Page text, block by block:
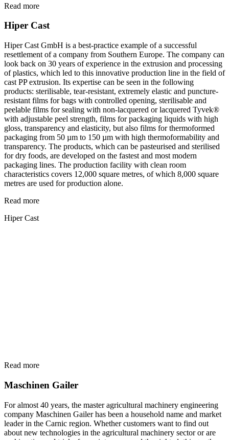
Read more
Hiper Cast
Hiper Cast GmbH is a best-practice example of a successful
resettlement of a company from Southern Europe. The company can
look back on 30 years of experience in the extrusion and processing
of plastics, which led to this innovative production line in the field of
cast PP extrusion. Its expertise can be seen in the following
products: sterilisable, tear-resistant, extremely elastic and puncture-
resistant films for bags with controlled opening, sterilisable and
peelable films for sealing with non-lacquered or lacquered Tyvek®
with adjustable peel strength, films for packaging liquids with high
gloss, transparency and elasticity, but also films for thermoformed
packaging from 50 µm to 150 µm with high thermoformability and
transparency. The products, which can be pasteurised and sterilised
for dry foods, are developed on the fastest and most modern
packaging lines. The production facility with clean room
characteristics covers 12,000 square metres, of which 8,000 square
metres are used for production alone.
Read more
Hiper Cast
Read more
Maschinen Gailer
For almost 40 years, the master agricultural machinery engineering
company Maschinen Gailer has been a household name and market
leader in the Carnic region. Whether customers want to find out
about new technologies in the agricultural machinery sector or are